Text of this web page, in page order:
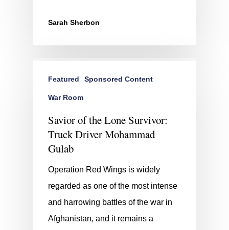
Sarah Sherbon
Featured Sponsored Content
War Room
Savior of the Lone Survivor:
Truck Driver Mohammad
Gulab
Operation Red Wings is widely
regarded as one of the most intense
and harrowing battles of the war in
Afghanistan, and it remains a